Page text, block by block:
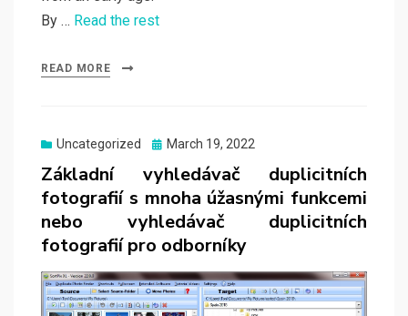
By … Read the rest
READ MORE
Uncategorized
Posted
March 19, 2022
Základní vyhledávač duplicitních
fotografií s mnoha úžasnými funkcemi
nebo vyhledávač duplicitních
fotografií pro odborníky